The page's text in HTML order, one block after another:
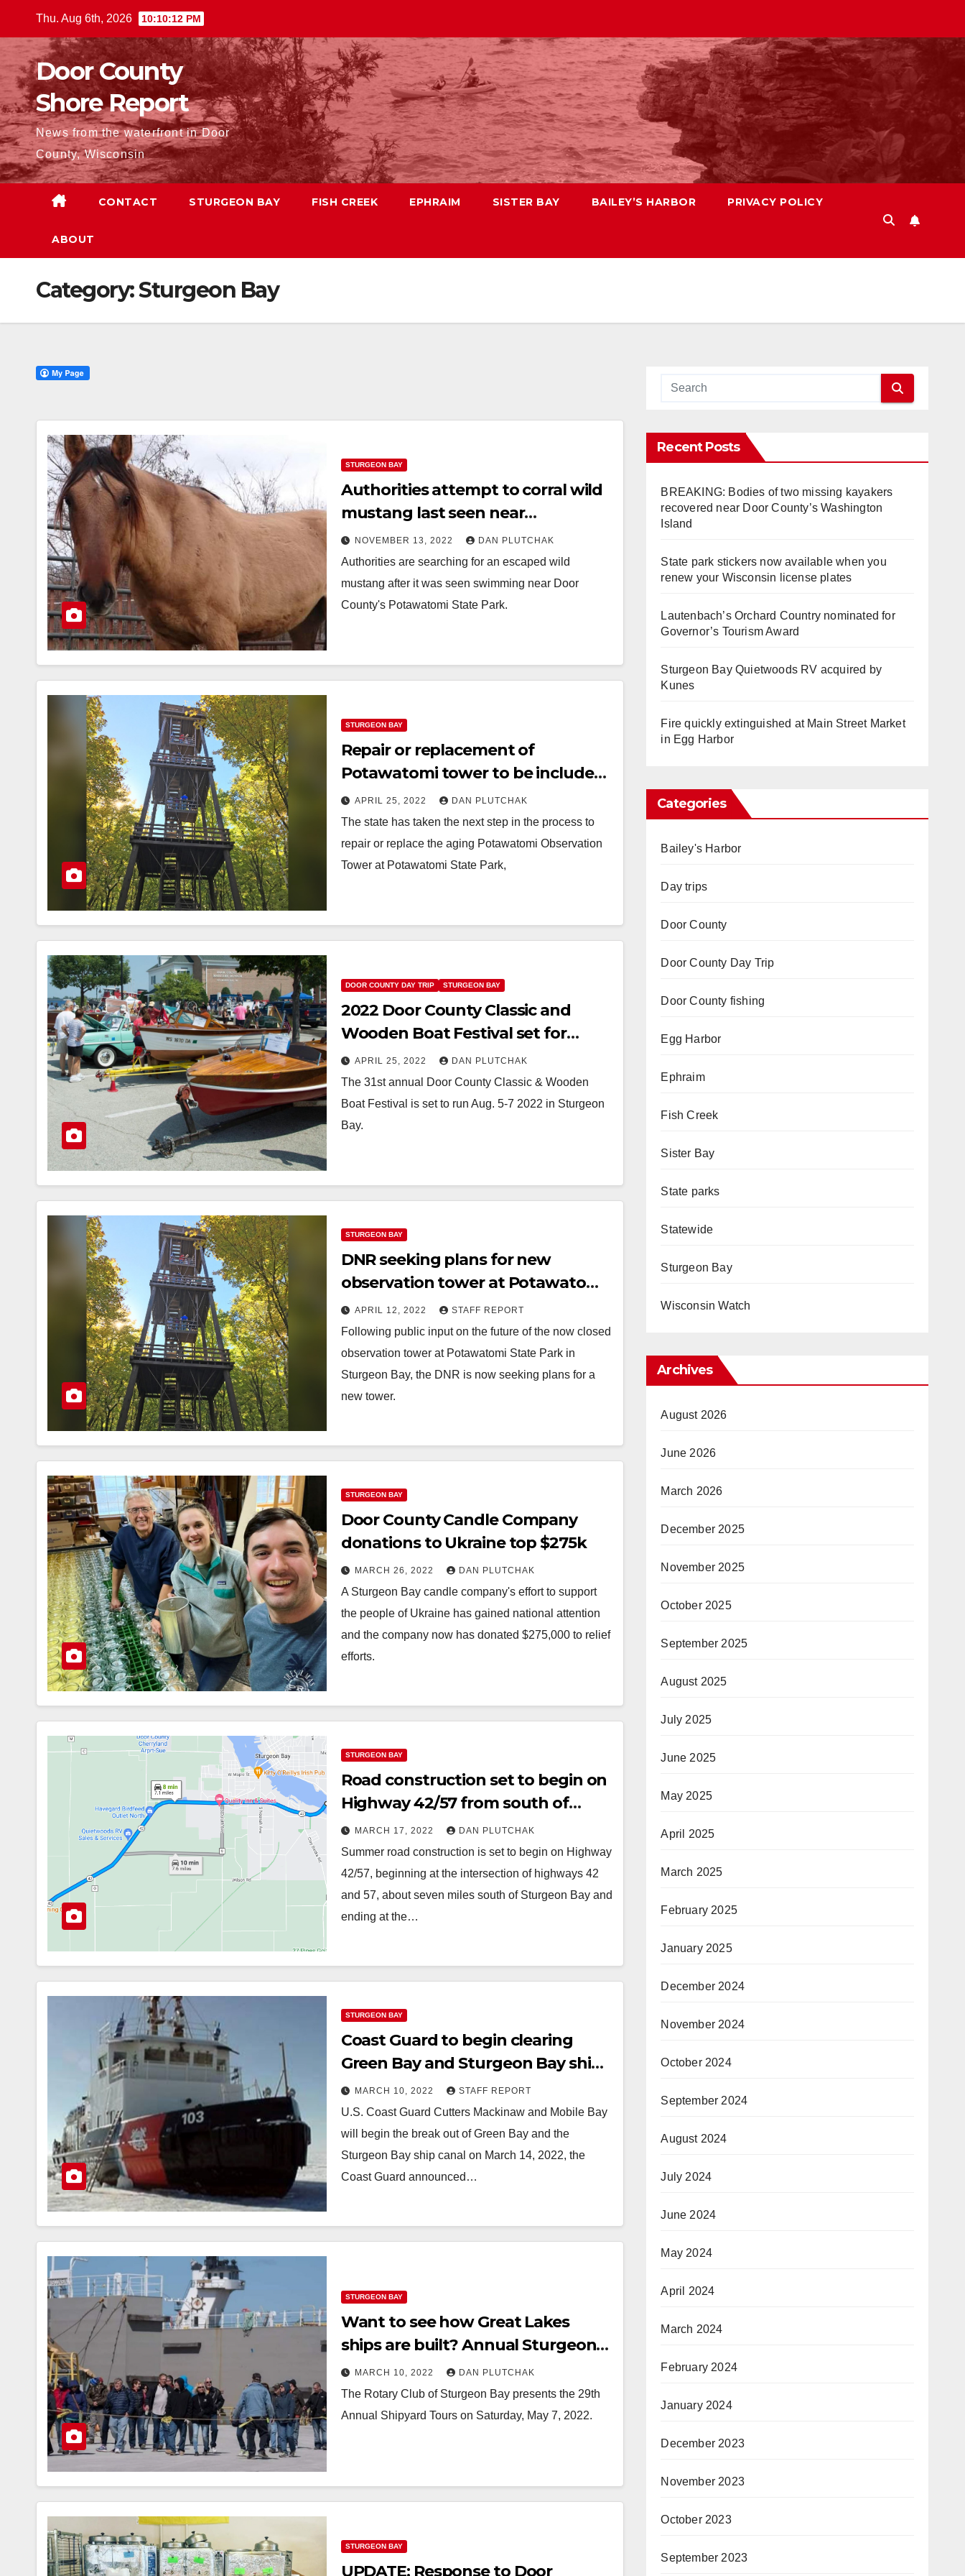
content
Thu. Aug 6th, 2026 10:10:13 PM
Door County
Shore Report
News from the waterfront in Door
County, Wisconsin
CONTACT STURGEON BAY FISH CREEK EPHRAIM SISTER BAY BAILEY’S HARBOR PRIVACY POLICY
ABOUT
Category:Sturgeon Bay
STURGEON BAY
Authorities attempt to corral wild
mustang last seen near
Potawatomi State Park
NOVEMBER 13, 2022 DAN PLUTCHAK
Authorities are searching for an escaped wild
mustang after it was seen swimming near Door
County's Potawatomi State Park.
STURGEON BAY
Repair or replacement of
Potawatomi tower to be included
in next state budget
APRIL 25, 2022 DAN PLUTCHAK
The state has taken the next step in the process to
repair or replace the aging Potawatomi Observation
Tower at Potawatomi State Park,
DOOR COUNTY DAY TRIP STURGEON BAY
2022 Door County Classic and
Wooden Boat Festival set for
August
APRIL 25, 2022 DAN PLUTCHAK
The 31st annual Door County Classic & Wooden
Boat Festival is set to run Aug. 5-7 2022 in Sturgeon
Bay.
STURGEON BAY
DNR seeking plans for new
observation tower at Potawatomi
State Park
APRIL 12, 2022 STAFF REPORT
Following public input on the future of the now closed
observation tower at Potawatomi State Park in
Sturgeon Bay, the DNR is now seeking plans for a
new tower.
STURGEON BAY
Door County Candle Company
donations to Ukraine top $275k
MARCH 26, 2022 DAN PLUTCHAK
A Sturgeon Bay candle company's effort to support
the people of Ukraine has gained national attention
and the company now has donated $275,000 to relief
efforts.
STURGEON BAY
Road construction set to begin on
Highway 42/57 from south of
Sturgeon Bay to Bay View Bridge
MARCH 17, 2022 DAN PLUTCHAK
Summer road construction is set to begin on Highway
42/57, beginning at the intersection of highways 42
and 57, about seven miles south of Sturgeon Bay and
ending at the…
STURGEON BAY
Coast Guard to begin clearing
Green Bay and Sturgeon Bay ship
canal
MARCH 10, 2022 STAFF REPORT
U.S. Coast Guard Cutters Mackinaw and Mobile Bay
will begin the break out of Green Bay and the
Sturgeon Bay ship canal on March 14, 2022, the
Coast Guard announced…
STURGEON BAY
Want to see how Great Lakes
ships are built? Annual Sturgeon
Bay tour set for May
MARCH 10, 2022 DAN PLUTCHAK
The Rotary Club of Sturgeon Bay presents the 29th
Annual Shipyard Tours on Saturday, May 7, 2022.
STURGEON BAY
UPDATE: Response to Door
Recent Posts
BREAKING: Bodies of two missing kayakers
recovered near Door County’s Washington
Island
State park stickers now available when you
renew your Wisconsin license plates
Lautenbach’s Orchard Country nominated for
Governor’s Tourism Award
Sturgeon Bay Quietwoods RV acquired by
Kunes
Fire quickly extinguished at Main Street Market
in Egg Harbor
Categories
Bailey's Harbor
Day trips
Door County
Door County Day Trip
Door County fishing
Egg Harbor
Ephraim
Fish Creek
Sister Bay
State parks
Statewide
Sturgeon Bay
Wisconsin Watch
Archives
August 2026
June 2026
March 2026
December 2025
November 2025
October 2025
September 2025
August 2025
July 2025
June 2025
May 2025
April 2025
March 2025
February 2025
January 2025
December 2024
November 2024
October 2024
September 2024
August 2024
July 2024
June 2024
May 2024
April 2024
March 2024
February 2024
January 2024
December 2023
November 2023
October 2023
September 2023